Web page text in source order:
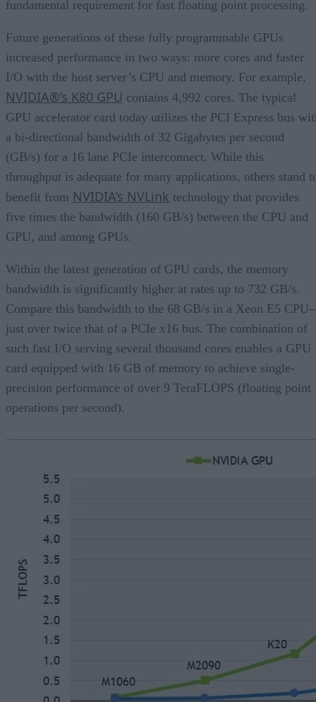
fundamental requirement for fast floating point processing.
Future generations of these fully programmable GPUs
increased performance in two ways: more cores and faster
I/O with the host server’s CPU and memory. For example,
NVIDIA®’s K80 GPU contains 4,992 cores. The typical
GPU accelerator card today utilizes the PCI Express bus
a bi-directional bandwidth of 32 Gigabytes per second
(GB/s) for a 16 lane PCIe interconnect. While this
throughput is adequate for many applications, others stand
benefit from NVIDIA’s NVLink technology that provides
five times the bandwidth (160 GB/s) between the CPU and
GPU, and among GPUs.
Within the latest generation of GPU cards, the memory
bandwidth is significantly higher at rates up to 732 GB/s.
Compare this bandwidth to the 68 GB/s in a Xeon E5
just over twice that of a PCIe x16 bus. The combination of
such fast I/O serving several thousand cores enables a GPU
card equipped with 16 GB of memory to achieve single-
precision performance of over 9 TeraFLOPS (floating point
operations per second).